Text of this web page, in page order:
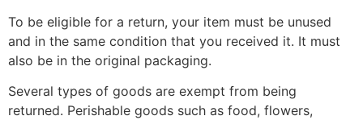
To be eligible for a return, your item must be unused
and in the same condition that you received it. It must
also be in the original packaging.
Several types of goods are exempt from being
returned. Perishable goods such as food, flowers,